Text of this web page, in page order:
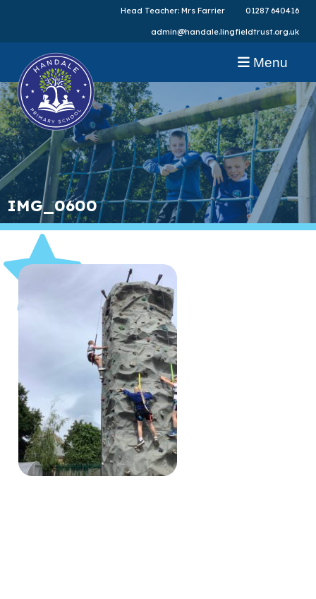
Head Teacher: Mrs Farrier 01287 640416
admin@handale.lingfieldtrust.org.uk
Menu
IMG_0600